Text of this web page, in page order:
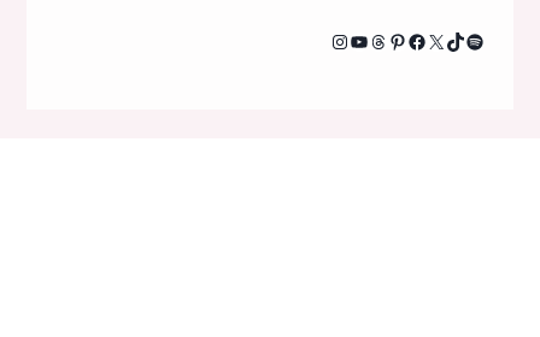
Instagram YouTube Threads Pinterest Facebook X TikTok Spotify